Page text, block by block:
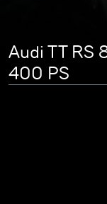
Audi TT RS
400 PS